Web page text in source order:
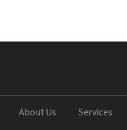
About Us Services